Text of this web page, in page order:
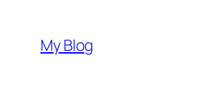
content
My Blog